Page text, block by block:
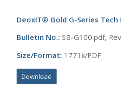
DeoxIT® Gold G-Series
Bulletin No.: SB-G100.pdf,
Size/Format: 1771k/PDF
Download